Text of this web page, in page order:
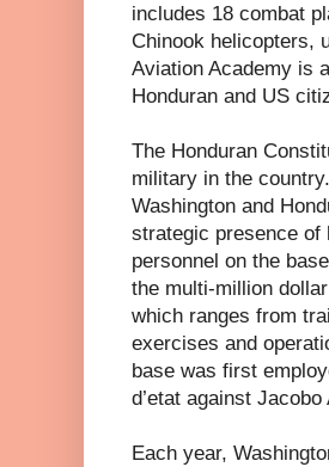
includes 18 combat
Chinook helicopters,
Aviation Academy is
Honduran and US
The Honduran
military in the
Washington and
strategic presence of
personnel on the
the multi-million
which ranges from
exercises and
base was first
d’etat against
Each year,